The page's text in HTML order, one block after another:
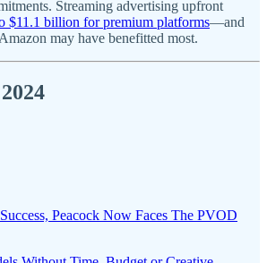
Streaming advertising upfront
$11.1 billion for premium platforms—and
may have benefitted most.
Peacock Now Faces The PVOD